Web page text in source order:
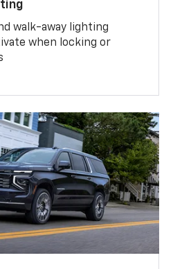
walk-away lighting
when locking or